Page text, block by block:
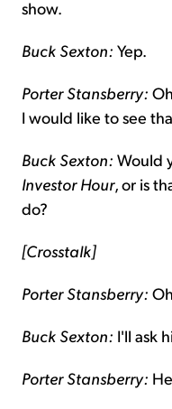
show.
Buck Sexton: Yep.
Porter Stansberry:
I would like to see
Buck Sexton: Would
Investor Hour, or is
do?
[Crosstalk]
Porter Stansberry:
Buck Sexton: I'll ask
Porter Stansberry: